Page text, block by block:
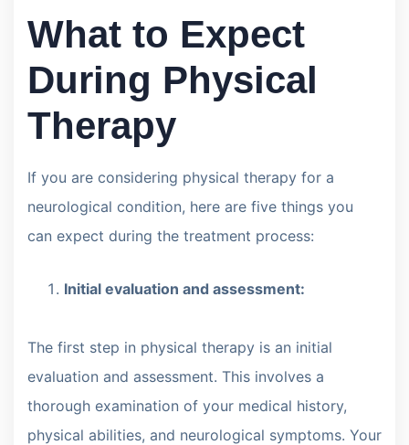
What to Expect
During Physical
Therapy
If you are considering physical therapy for a
neurological condition, here are five things you
can expect during the treatment process:
Initial evaluation and assessment:
The first step in physical therapy is an initial
evaluation and assessment. This involves a
thorough examination of your medical history,
physical abilities, and neurological symptoms. Your